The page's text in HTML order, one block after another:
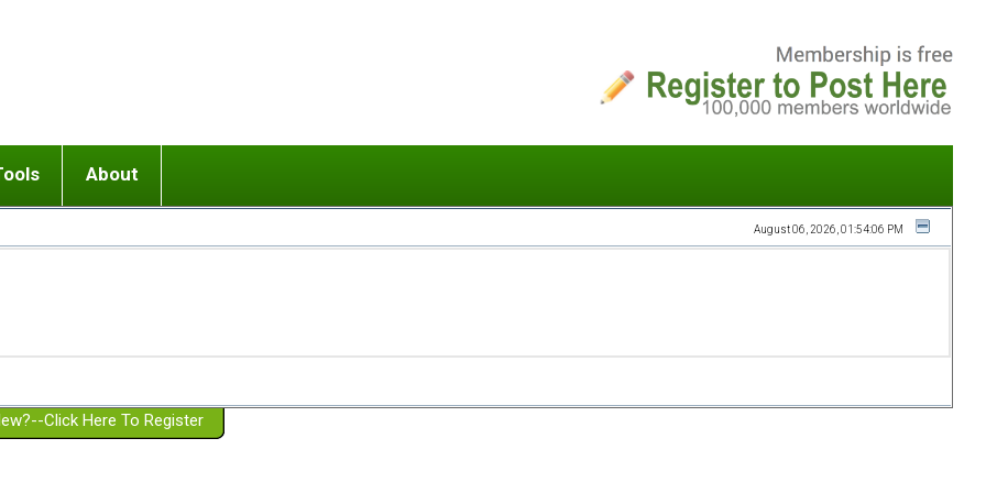
or adolescent) with BPD
Girlfriend with BPD
Spouse with BPD
a Failed Romantic Relationship
Ending conflict (3 minute lesson)
On-line CBT
Member workshops
About
Website Policies
August 06, 2026, 01:54:06 PM
Click Here To Register